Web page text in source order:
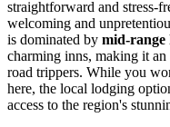
straightforward and stress-
welcoming and
is dominated by mid-range
charming inns, making it
road trippers. While you
here, the local lodging
access to the region's